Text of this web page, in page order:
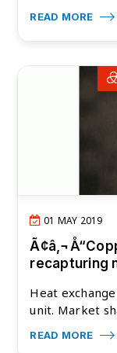
READ MORE
01 MAY 2019
recapturing
Heat
unit. Market
READ MORE